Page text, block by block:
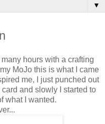
▼
hours with a crafting
MoJothis is what I came
me, I just punched out
and slowly I started to
what I wanted.